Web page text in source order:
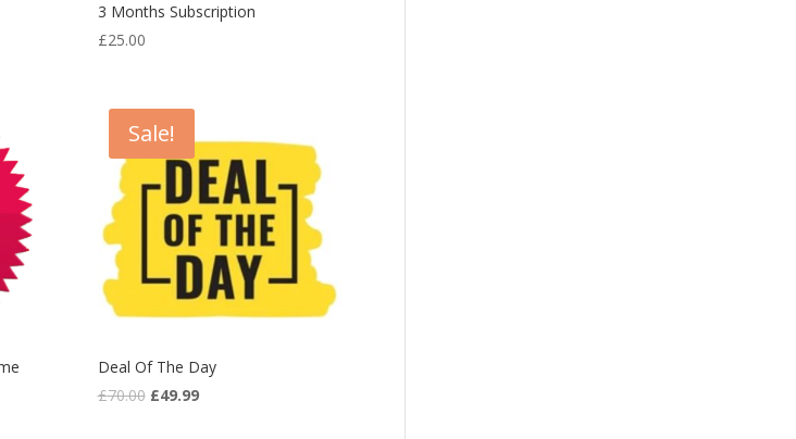
3 Months Subscription
£25.00
Sale!
Deal Of The Day
£70.00 £49.99